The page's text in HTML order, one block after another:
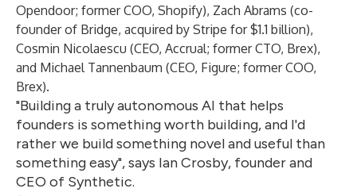
Opendoor; former COO, Shopify), Zach Abrams (co-
founder of Bridge, acquired by Stripe for $1.1 billion),
Cosmin Nicolaescu (CEO, Accrual; former CTO, Brex),
and Michael Tannenbaum (CEO, Figure; former COO,
Brex).
"Building a truly autonomous AI that helps
founders is something worth building, and I'd
rather we build something novel and useful than
something easy", says Ian Crosby, founder and
CEO of Synthetic.